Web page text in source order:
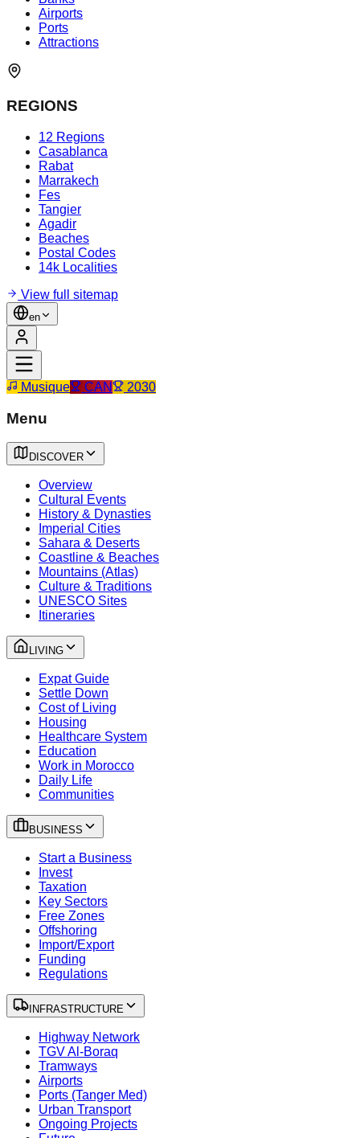
Airports
Ports
Attractions
REGIONS
12 Regions
Casablanca
Rabat
Marrakech
Fes
Tangier
Agadir
Beaches
Postal Codes
14k Localities
View full sitemap
en
Musique CAN 2030
Menu
DISCOVER
Overview
Cultural Events
History & Dynasties
Imperial Cities
Sahara & Deserts
Coastline & Beaches
Mountains (Atlas)
Culture & Traditions
UNESCO Sites
Itineraries
LIVING
Expat Guide
Settle Down
Cost of Living
Housing
Healthcare System
Education
Work in Morocco
Daily Life
Communities
BUSINESS
Start a Business
Invest
Taxation
Key Sectors
Free Zones
Offshoring
Import/Export
Funding
Regulations
INFRASTRUCTURE
Highway Network
TGV Al-Boraq
Tramways
Airports
Ports (Tanger Med)
Urban Transport
Ongoing Projects